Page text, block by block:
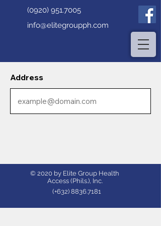
(0920) 951.7005
info@elitegroupph.com
Address
© 2020 by Elite Group Health
Access (Phils.), Inc.
(+632) 8836.7181